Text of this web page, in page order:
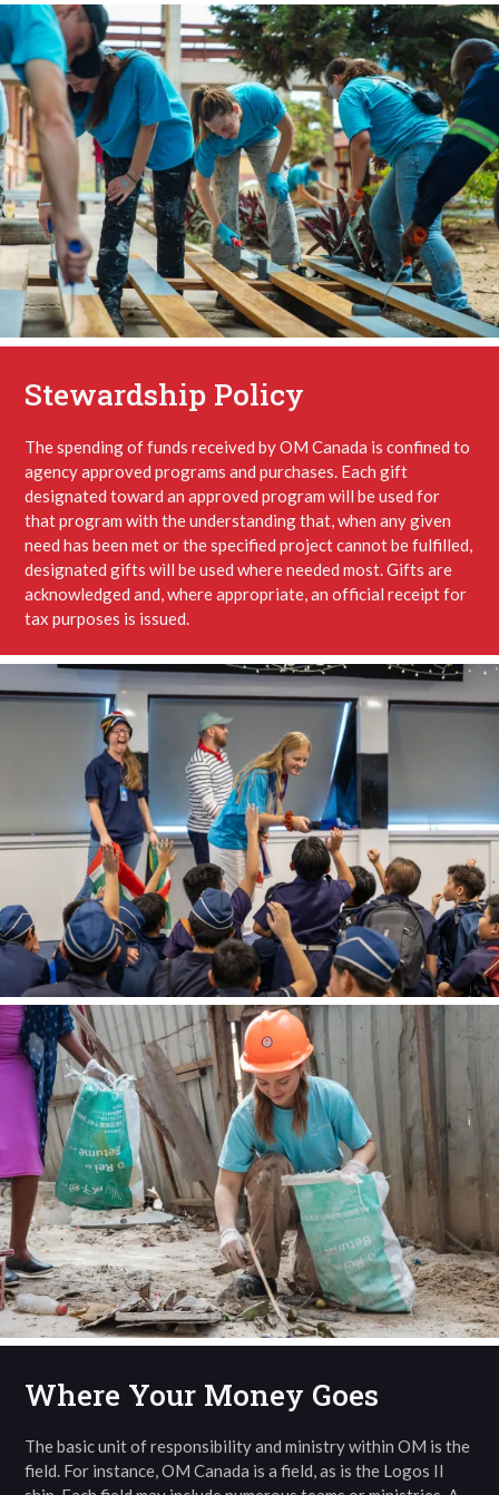
Stewardship Policy
The spending of funds received by OM Canada is confined to
agency approved programs and purchases. Each gift
designated toward an approved program will be used for
that program with the understanding that, when any given
need has been met or the specified project cannot be fulfilled,
designated gifts will be used where needed most. Gifts are
acknowledged and, where appropriate, an official receipt for
tax purposes is issued.
Where Your Money Goes
The basic unit of responsibility and ministry within OM is the
field. For instance, OM Canada is a field, as is the Logos II